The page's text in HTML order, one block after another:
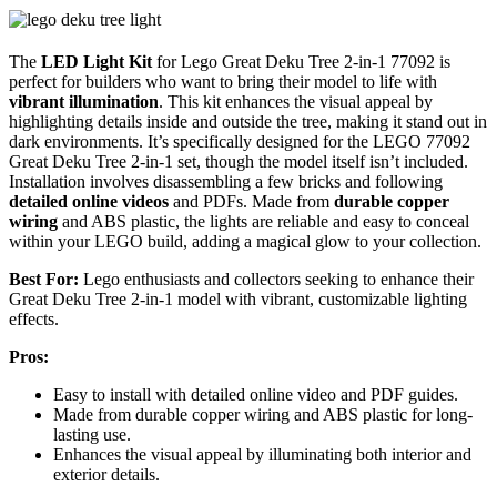
The LED Light Kit for Lego Great Deku Tree 2-in-1 77092 is
perfect for builders who want to bring their model to life with
vibrant illumination. This kit enhances the visual appeal by
highlighting details inside and outside the tree, making it stand out in
dark environments. It’s specifically designed for the LEGO 77092
Great Deku Tree 2-in-1 set, though the model itself isn’t included.
Installation involves disassembling a few bricks and following
detailed online videos and PDFs. Made from durable copper
wiring and ABS plastic, the lights are reliable and easy to conceal
within your LEGO build, adding a magical glow to your collection.
Best For: Lego enthusiasts and collectors seeking to enhance their
Great Deku Tree 2-in-1 model with vibrant, customizable lighting
effects.
Pros:
Easy to install with detailed online video and PDF guides.
Made from durable copper wiring and ABS plastic for long-
lasting use.
Enhances the visual appeal by illuminating both interior and
exterior details.